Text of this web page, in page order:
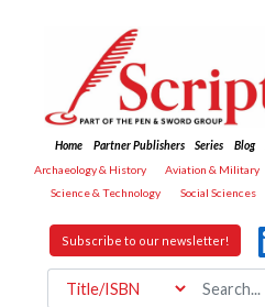
Home Partner Publishers Series Blog
Archaeology & History
Aviation & Military
Science & Technology
Social Sciences
Subscribe to our newsletter!